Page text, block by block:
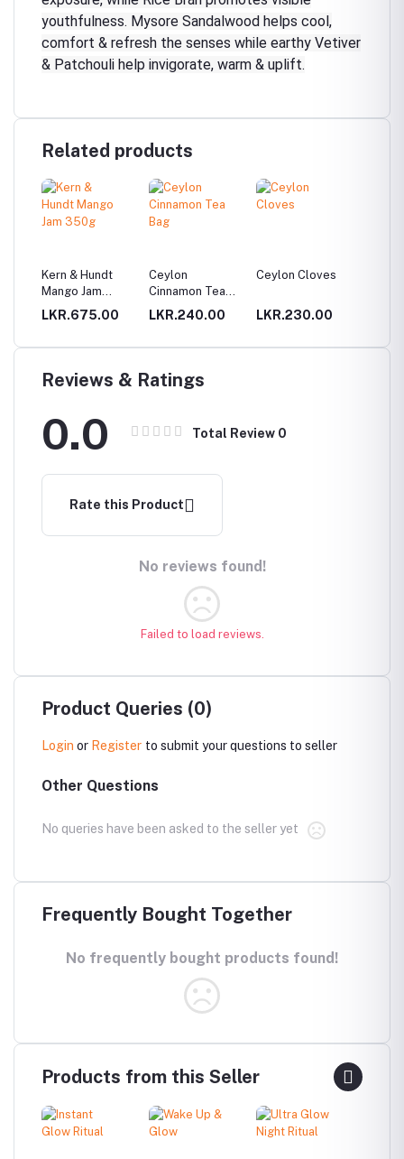
youthfulness. Mysore Sandalwood helps cool,
comfort & refresh the senses while earthy Vetiver
& Patchouli help invigorate, warm & uplift.
Related products
Kern & Hundt
Mango Jam
350g
LKR.675.00
Ceylon
Cinnamon Tea
Bag
LKR.240.00
Ceylon Cloves
LKR.230.00
Reviews & Ratings
0.0 Total Review 0
Rate this Product
No reviews found!
Failed to load reviews.
Product Queries (0)
Login or Register to submit your questions to seller
Other Questions
No queries have been asked to the seller yet
Frequently Bought Together
No frequently bought products found!
Products from this Seller